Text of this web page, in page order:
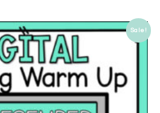
Sale!